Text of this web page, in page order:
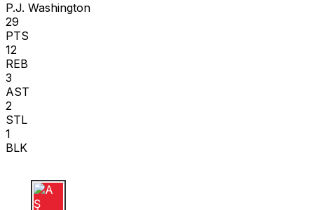
P.J. Washington
29
PTS
12
REB
3
AST
2
STL
1
BLK